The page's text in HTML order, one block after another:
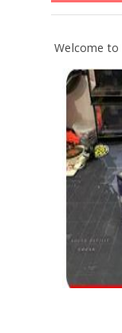
Welcome to